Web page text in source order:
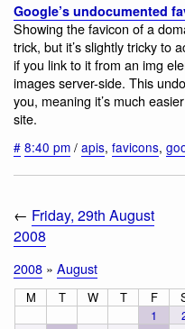
Google’s undocumented
Showing the favicon of a
trick, but it’s slightly tricky to
if you link to it from an img
images server-side. This
you, meaning it’s much
site.
# 8:40 pm / apis, favicons,
← Friday, 29th August
2008
2008 » August
M T W T F
1